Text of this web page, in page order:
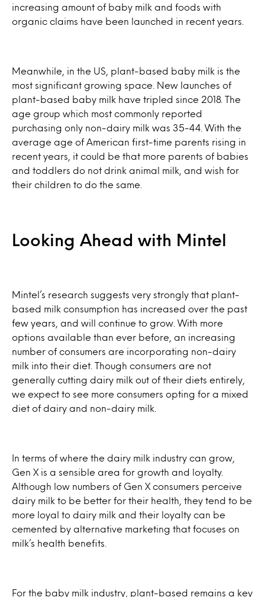
increasing amount of baby milk and foods with
organic claims have been launched in recent years.
Meanwhile, in the US, plant-based baby milk is the
most significant growing space. New launches of
plant-based baby milk have tripled since 2018. The
age group which most commonly reported
purchasing only non-dairy milk was 35-44. With the
average age of American first-time parents rising in
recent years, it could be that more parents of babies
and toddlers do not drink animal milk, and wish for
their children to do the same.
Looking Ahead with Mintel
Mintel’s research suggests very strongly that plant-
based milk consumption has increased over the past
few years, and will continue to grow. With more
options available than ever before, an increasing
number of consumers are incorporating non-dairy
milk into their diet. Though consumers are not
generally cutting dairy milk out of their diets entirely,
we expect to see more consumers opting for a mixed
diet of dairy and non-dairy milk.
In terms of where the dairy milk industry can grow,
Gen X is a sensible area for growth and loyalty.
Although low numbers of Gen X consumers perceive
dairy milk to be better for their health, they tend to be
more loyal to dairy milk and their loyalty can be
cemented by alternative marketing that focuses on
milk’s health benefits.
For the baby milk industry, plant-based remains a key